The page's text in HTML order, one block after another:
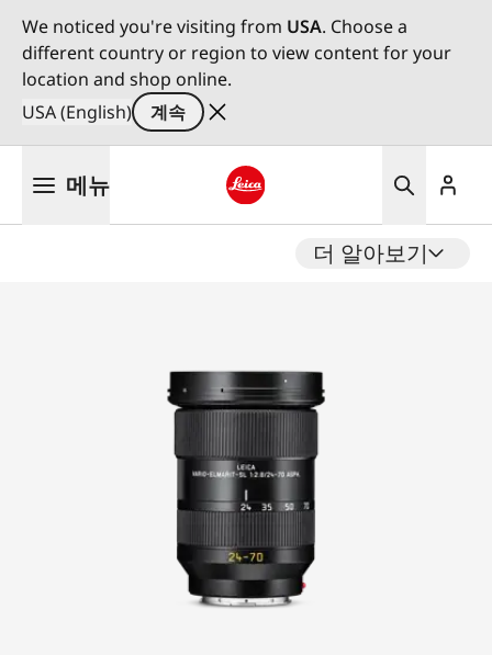
We noticed you're visiting from USA. Choose a
different country or region to view content for your
location and shop online.
USA (English)
계속
메뉴
더 알아보기